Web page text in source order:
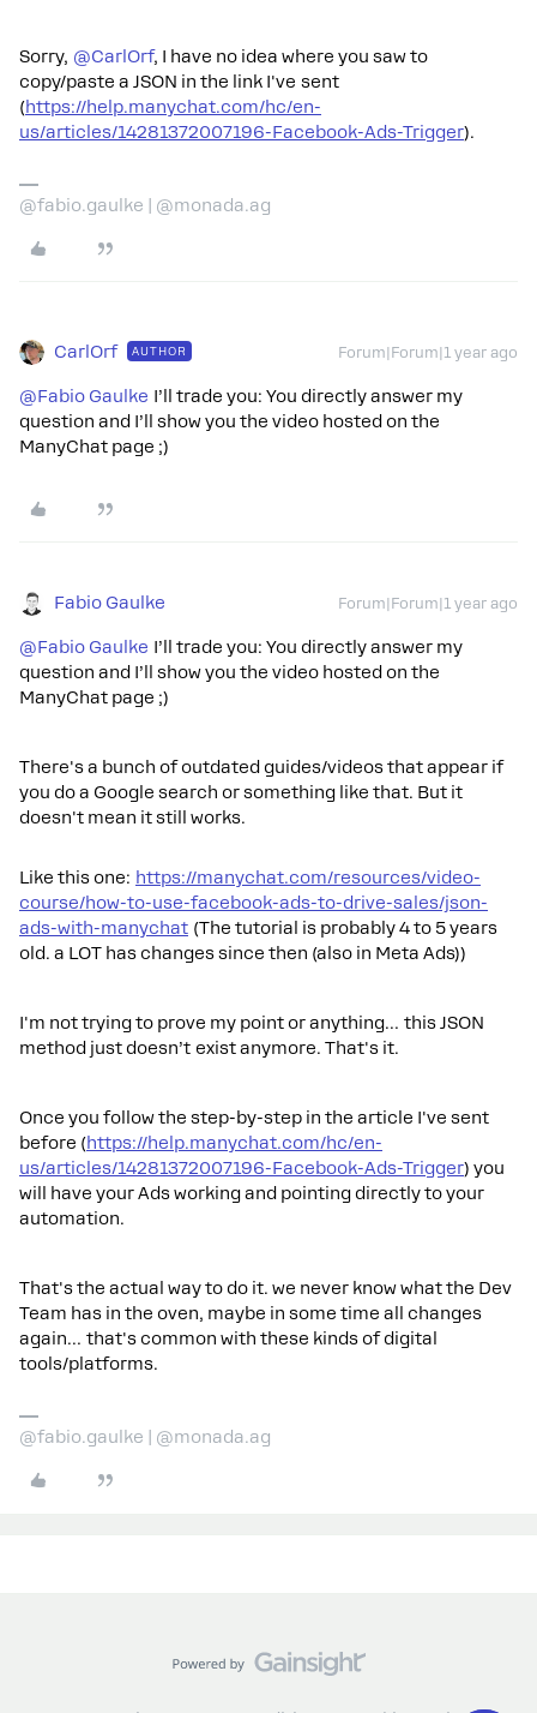
Sorry, ​ @CarlOrf, I have no idea where you saw to
copy/paste a JSON in the link I've sent
(https://help.manychat.com/hc/en-
us/articles/14281372007196-Facebook-Ads-Trigger).
@fabio.gaulke | @monada.ag
CarlOrf AUTHOR Forum|Forum|1 year ago
@Fabio Gaulke I’ll trade you: You directly answer my
question and I’ll show you the video hosted on the
ManyChat page ;)
Fabio Gaulke Forum|Forum|1 year ago
@Fabio Gaulke I’ll trade you: You directly answer my
question and I’ll show you the video hosted on the
ManyChat page ;)
There's a bunch of outdated guides/videos that appear if
you do a Google search or something like that. But it
doesn't mean it still works.
Like this one: https://manychat.com/resources/video-
course/how-to-use-facebook-ads-to-drive-sales/json-
ads-with-manychat (The tutorial is probably 4 to 5 years
old. a LOT has changes since then (also in Meta Ads))
I'm not trying to prove my point or anything… this JSON
method just doesn’t exist anymore. That's it.
Once you follow the step-by-step in the article I've sent
before (https://help.manychat.com/hc/en-
us/articles/14281372007196-Facebook-Ads-Trigger) you
will have your Ads working and pointing directly to your
automation.
That's the actual way to do it. we never know what the Dev
Team has in the oven, maybe in some time all changes
again… that's common with these kinds of digital
tools/platforms.
@fabio.gaulke | @monada.ag